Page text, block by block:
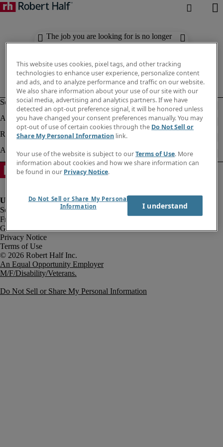
The job you are looking for is no longer
available. Check out similar results
Fraud Alert
Government Notice
Privacy Notice
Terms of Use
An Equal Opportunity Employer
M/F/Disability/Veterans.
Do Not Sell or Share My Personal Information
This website uses cookies, pixel tags, and other tracking
technologies to enhance user experience, personalize content
and ads, and to analyze performance and traffic on our website.
We also share information about your use of our site with our
social media, advertising and analytics partners. If we have
detected an opt-out preference signal, it will be honored unless
you have changed your consent preferences manually. You may
opt-out of use of certain cookies through the Do Not Sell or
Share My Personal Information link.
Your use of the website is subject to ourTerms of Use. More
information about cookies and how we share information can
be found in our Privacy Notice.
Do Not Sell or Share My Personal
Information
I understand